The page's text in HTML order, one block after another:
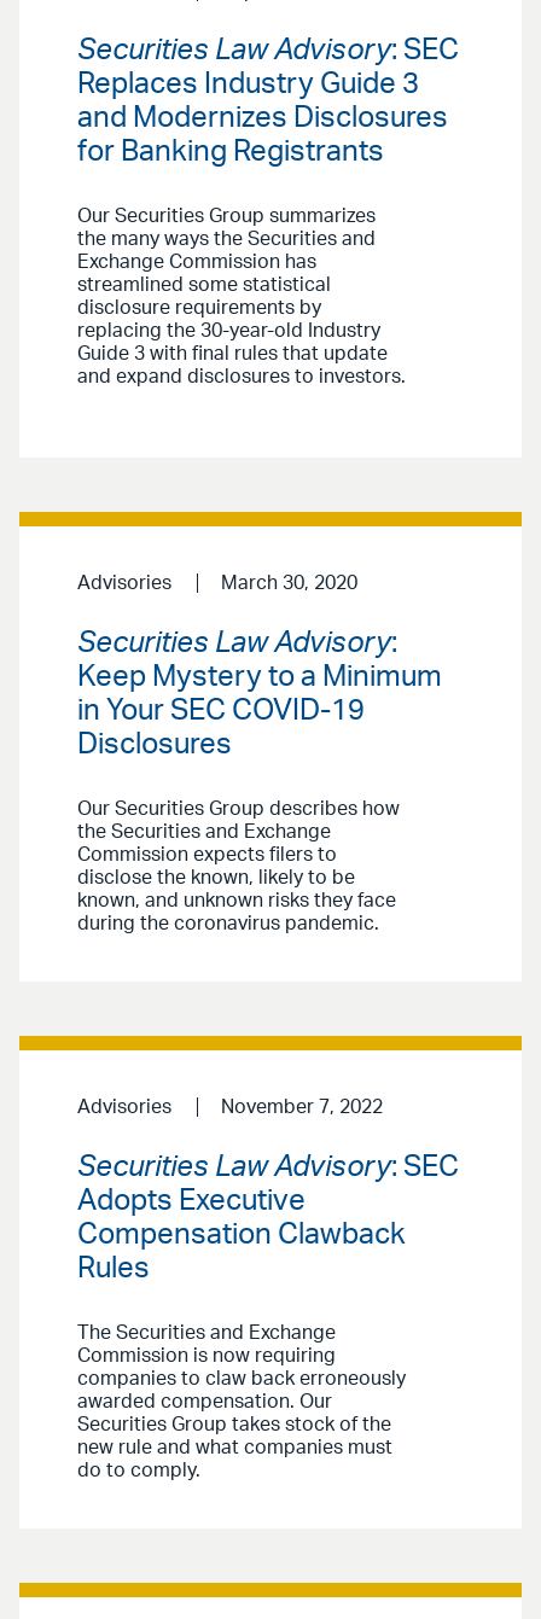
Securities Law Advisory: SEC
Replaces Industry Guide 3
and Modernizes Disclosures
for Banking Registrants
Our Securities Group summarizes
the many ways the Securities and
Exchange Commission has
streamlined some statistical
disclosure requirements by
replacing the 30-year-old Industry
Guide 3 with final rules that update
and expand disclosures to investors.
Advisories March 30, 2020
Securities Law Advisory:
Keep Mystery to a Minimum
in Your SEC COVID-19
Disclosures
Our Securities Group describes how
the Securities and Exchange
Commission expects filers to
disclose the known, likely to be
known, and unknown risks they face
during the coronavirus pandemic.
Advisories November 7, 2022
Securities Law Advisory: SEC
Adopts Executive
Compensation Clawback
Rules
The Securities and Exchange
Commission is now requiring
companies to claw back erroneously
awarded compensation. Our
Securities Group takes stock of the
new rule and what companies must
do to comply.